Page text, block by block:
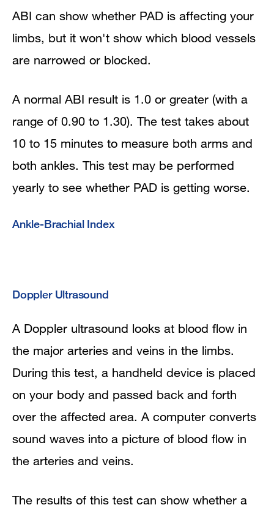
ABI can show whether PAD is affecting your
limbs, but it won't show which blood vessels
are narrowed or blocked.
A normal ABI result is 1.0 or greater (with a
range of 0.90 to 1.30). The test takes about
10 to 15 minutes to measure both arms and
both ankles. This test may be performed
yearly to see whether PAD is getting worse.
Ankle-Brachial Index
Doppler Ultrasound
A Doppler ultrasound looks at blood flow in
the major arteries and veins in the limbs.
During this test, a handheld device is placed
on your body and passed back and forth
over the affected area. A computer converts
sound waves into a picture of blood flow in
the arteries and veins.
The results of this test can show whether a